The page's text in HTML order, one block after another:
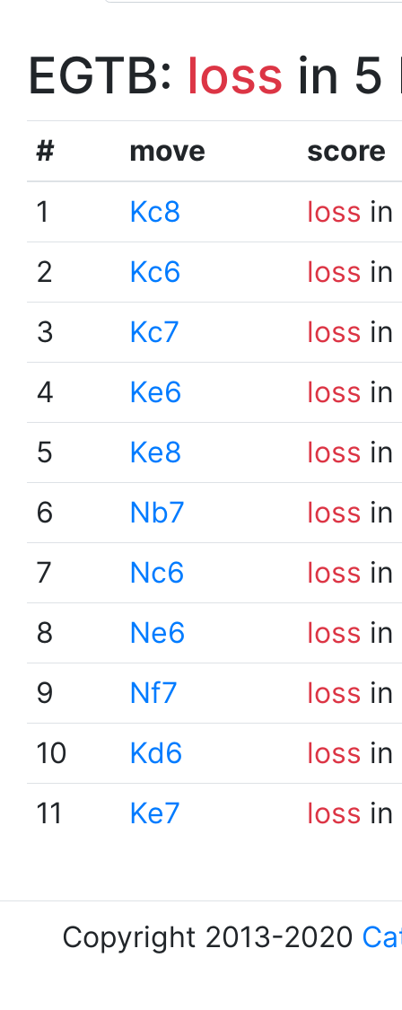
EGTB: loss in 5
# move
score
1
Kc8 loss
2
Kc6 loss
3
Kc7 loss
4
Ke6 loss
5
Ke8 loss
6
Nb7 loss
7
Nc6 loss
8
Ne6 loss
9
Nf7 loss
10
Kd6 loss in
11
Ke7 loss in
Copyright 2013-2020